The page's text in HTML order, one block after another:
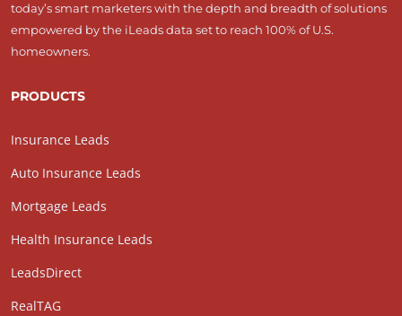
today’s smart marketers with the depth and breadth of solutions
empowered by the iLeads data set to reach 100% of U.S.
homeowners.
PRODUCTS
Insurance Leads
Auto Insurance Leads
Mortgage Leads
Health Insurance Leads
LeadsDirect
RealTAG